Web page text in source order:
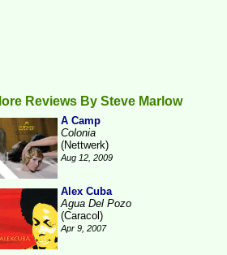
Reviews By Steve Marlow
A Camp
Colonia
(Nettwerk)
Aug 12, 2009
Alex Cuba
Agua Del Pozo
(Caracol)
Apr 9, 2007